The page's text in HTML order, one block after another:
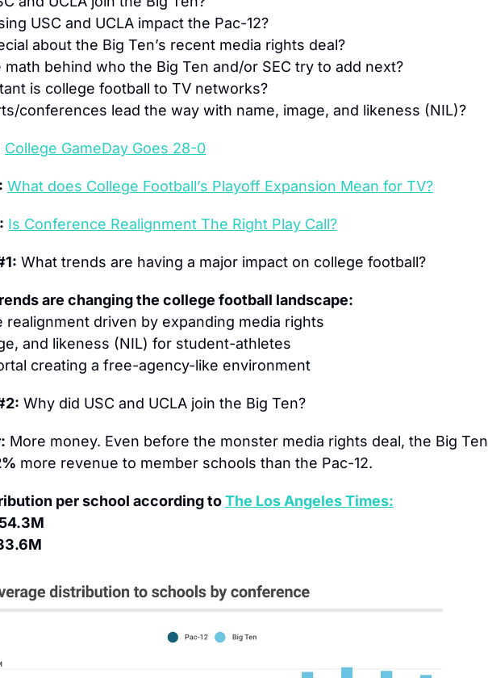
USC and UCLA impact the Pac-12?
about the Big Ten’s recent media rights deal?
math behind who the Big Ten and/or SEC try to add next?
is college football to TV networks?
conferences lead the way with name, image, and likeness (NIL)?
College GameDay Goes 28-0
What does College Football’s Playoff Expansion Mean for TV?
Is Conference Realignment The Right Play Call?
What trends are having a major impact on college football?
are changing the college football landscape:
realignment driven by expanding media rights
and likeness (NIL) for student-athletes
creating a free-agency-like environment
Why did USC and UCLA join the Big Ten?
More money. Even before the monster media rights deal, the Big Ten
more revenue to member schools than the Pac-12.
per school according to The Los Angeles Times: